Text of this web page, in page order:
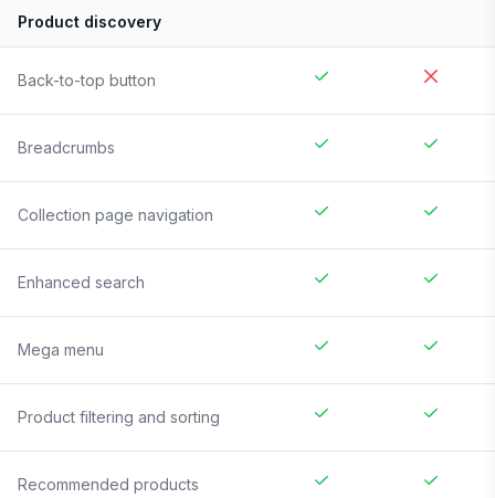
Product discovery
Back-to-top button
Breadcrumbs
Collection page navigation
Enhanced search
Mega menu
Product filtering and sorting
Recommended products